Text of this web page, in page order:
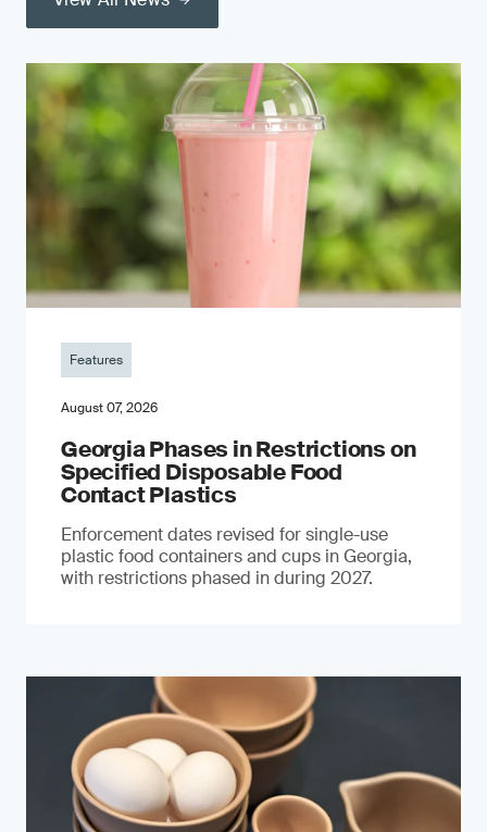
Features
August 07, 2026
Georgia Phases in Restrictions on
Specified Disposable Food
Contact Plastics
Enforcement dates revised for single-use
plastic food containers and cups in Georgia,
with restrictions phased in during 2027.